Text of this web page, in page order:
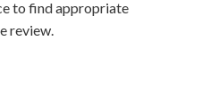
to find appropriate
review.